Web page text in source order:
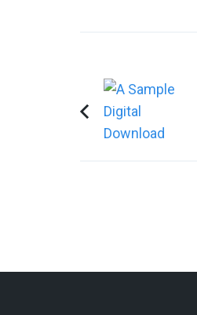
Post
Navigation
Previous
Article: